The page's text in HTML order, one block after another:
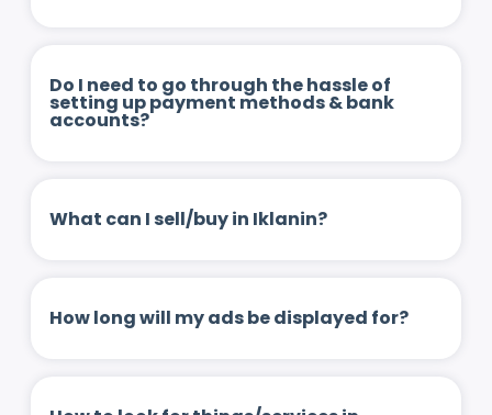
Do I need to go through the hassle of
setting up payment methods & bank
accounts?
What can I sell/buy in Iklanin?
How long will my ads be displayed for?